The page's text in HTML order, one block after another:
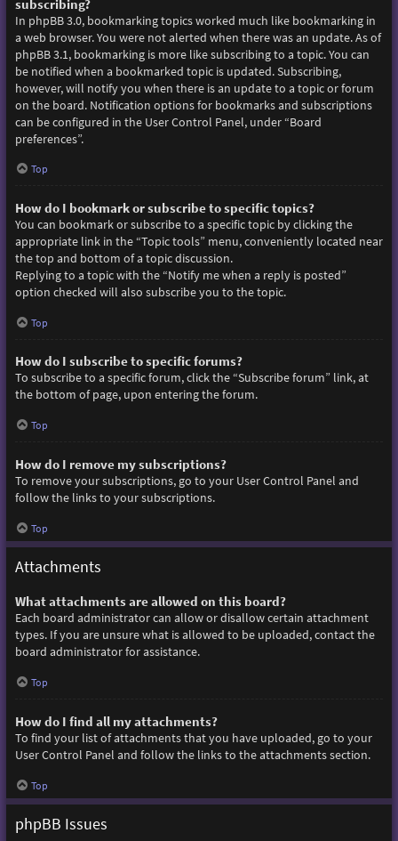
subscribing?
In phpBB 3.0, bookmarking topics worked much like bookmarking in
a web browser. You were not alerted when there was an update. As of
phpBB 3.1, bookmarking is more like subscribing to a topic. You can
be notified when a bookmarked topic is updated. Subscribing,
however, will notify you when there is an update to a topic or forum
on the board. Notification options for bookmarks and subscriptions
can be configured in the User Control Panel, under “Board
preferences”.
Top
How do I bookmark or subscribe to specific topics?
You can bookmark or subscribe to a specific topic by clicking the
appropriate link in the “Topic tools” menu, conveniently located near
the top and bottom of a topic discussion.
Replying to a topic with the “Notify me when a reply is posted”
option checked will also subscribe you to the topic.
Top
How do I subscribe to specific forums?
To subscribe to a specific forum, click the “Subscribe forum” link, at
the bottom of page, upon entering the forum.
Top
How do I remove my subscriptions?
To remove your subscriptions, go to your User Control Panel and
follow the links to your subscriptions.
Top
Attachments
What attachments are allowed on this board?
Each board administrator can allow or disallow certain attachment
types. If you are unsure what is allowed to be uploaded, contact the
board administrator for assistance.
Top
How do I find all my attachments?
To find your list of attachments that you have uploaded, go to your
User Control Panel and follow the links to the attachments section.
Top
phpBB Issues